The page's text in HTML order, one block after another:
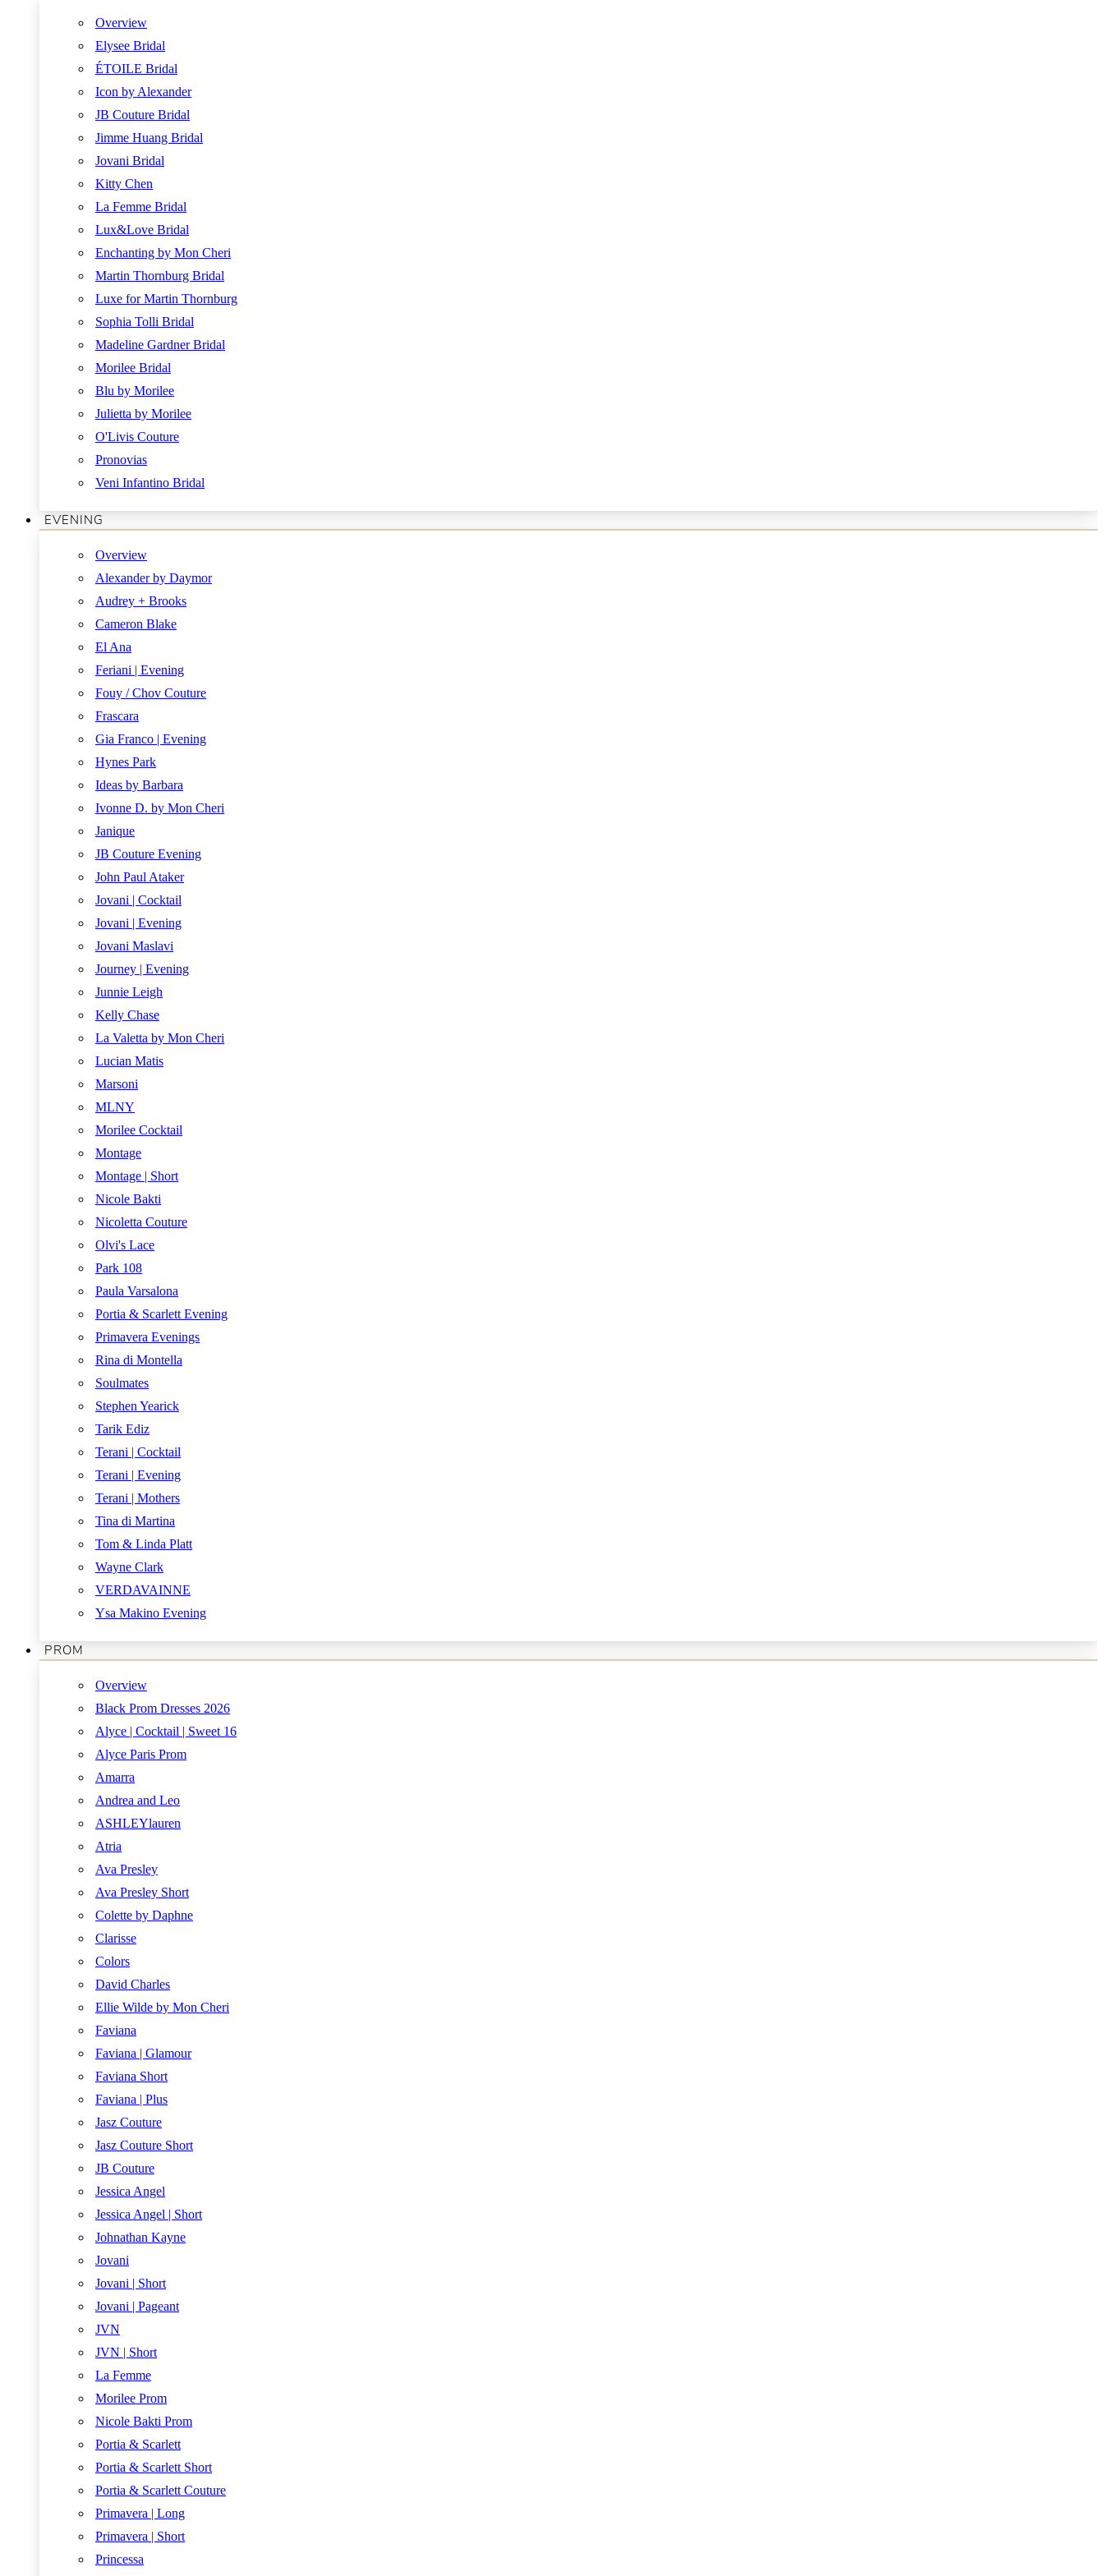
Overview
Elysee Bridal
ÉTOILE Bridal
Icon by Alexander
JB Couture Bridal
Jimme Huang Bridal
Jovani Bridal
Kitty Chen
La Femme Bridal
Lux&Love Bridal
Enchanting by Mon Cheri
Martin Thornburg Bridal
Luxe for Martin Thornburg
Sophia Tolli Bridal
Madeline Gardner Bridal
Morilee Bridal
Blu by Morilee
Julietta by Morilee
O'Livis Couture
Pronovias
Veni Infantino Bridal
EVENING
Overview
Alexander by Daymor
Audrey + Brooks
Cameron Blake
El Ana
Feriani | Evening
Fouy / Chov Couture
Frascara
Gia Franco | Evening
Hynes Park
Ideas by Barbara
Ivonne D. by Mon Cheri
Janique
JB Couture Evening
John Paul Ataker
Jovani | Cocktail
Jovani | Evening
Jovani Maslavi
Journey | Evening
Junnie Leigh
Kelly Chase
La Valetta by Mon Cheri
Lucian Matis
Marsoni
MLNY
Morilee Cocktail
Montage
Montage | Short
Nicole Bakti
Nicoletta Couture
Olvi's Lace
Park 108
Paula Varsalona
Portia & Scarlett Evening
Primavera Evenings
Rina di Montella
Soulmates
Stephen Yearick
Tarik Ediz
Terani | Cocktail
Terani | Evening
Terani | Mothers
Tina di Martina
Tom & Linda Platt
Wayne Clark
VERDAVAINNE
Ysa Makino Evening
PROM
Overview
Black Prom Dresses 2026
Alyce | Cocktail | Sweet 16
Alyce Paris Prom
Amarra
Andrea and Leo
ASHLEYlauren
Atria
Ava Presley
Ava Presley Short
Colette by Daphne
Clarisse
Colors
David Charles
Ellie Wilde by Mon Cheri
Faviana
Faviana | Glamour
Faviana Short
Faviana | Plus
Jasz Couture
Jasz Couture Short
JB Couture
Jessica Angel
Jessica Angel | Short
Johnathan Kayne
Jovani
Jovani | Short
Jovani | Pageant
JVN
JVN | Short
La Femme
Morilee Prom
Nicole Bakti Prom
Portia & Scarlett
Portia & Scarlett Short
Portia & Scarlett Couture
Primavera | Long
Primavera | Short
Princessa